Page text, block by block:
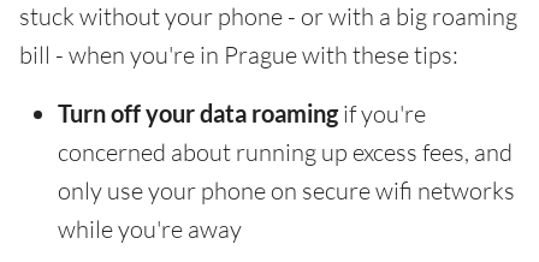
stuck without your phone - or with a big roaming
bill - when you're in Prague with these tips:
Turn off your data roamingif you're
concerned about running up excess fees, and
only use your phone on secure wifi networks
while you're away